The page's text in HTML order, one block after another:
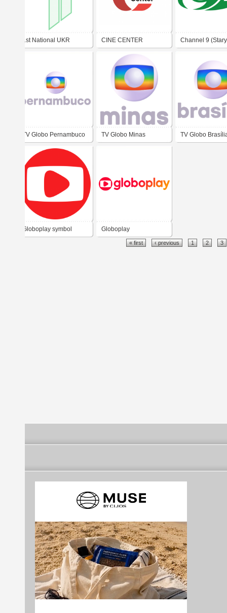
1st National UKR CINE CENTER Channel 9
TV Globo Pernambuco TV Globo Minas TV Globo
Globoplay symbol Globoplay
« first ‹ previous 1 2 3